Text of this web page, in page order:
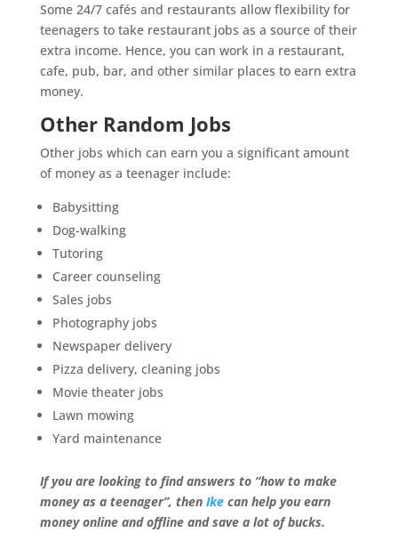
Some 24/7 cafés and restaurants allow flexibility for
teenagers to take restaurant jobs as a source of their
extra income. Hence, you can work in a restaurant,
cafe, pub, bar, and other similar places to earn extra
money.
Other Random Jobs
Other jobs which can earn you a significant amount
of money as a teenager include:
Babysitting
Dog-walking
Tutoring
Career counseling
Sales jobs
Photography jobs
Newspaper delivery
Pizza delivery, cleaning jobs
Movie theater jobs
Lawn mowing
Yard maintenance
If you are looking to find answers to “how to make
money as a teenager”, then Ikecan help you earn
money online and offline and save a lot of bucks.